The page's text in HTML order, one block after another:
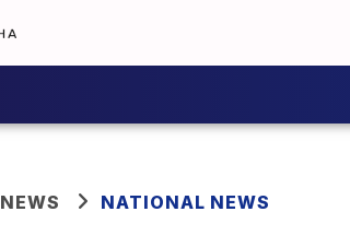
NEWS NATIONAL NEWS